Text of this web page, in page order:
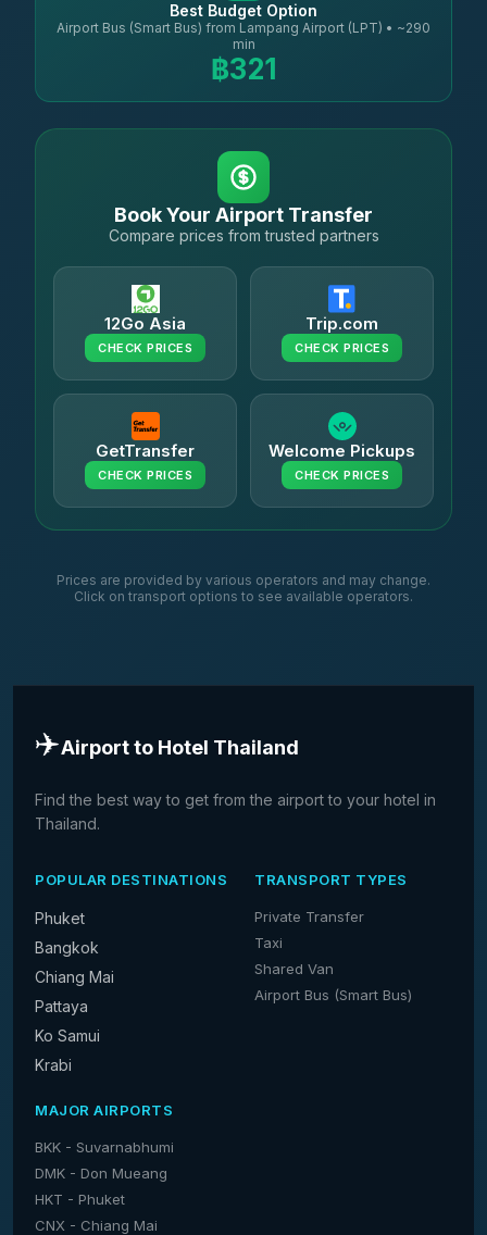
Best Budget Option
Airport Bus (Smart Bus) from Lampang Airport (LPT) • ~290
min
฿321
Book Your Airport Transfer
Compare prices from trusted partners
12Go Asia
CHECK PRICES
Trip.com
CHECK PRICES
GetTransfer
CHECK PRICES
Welcome Pickups
CHECK PRICES
Prices are provided by various operators and may change.
Click on transport options to see available operators.
✈️Airport to Hotel Thailand
Find the best way to get from the airport to your hotel in
Thailand.
POPULAR DESTINATIONS
Phuket
Bangkok
Chiang Mai
Pattaya
Ko Samui
Krabi
TRANSPORT TYPES
Private Transfer
Taxi
Shared Van
Airport Bus (Smart Bus)
MAJOR AIRPORTS
BKK - Suvarnabhumi
DMK - Don Mueang
HKT - Phuket
CNX - Chiang Mai